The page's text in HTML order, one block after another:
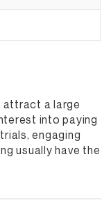
attract a large
into paying
engaging
usually have the